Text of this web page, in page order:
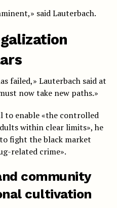
said Lauterbach.
failed,» Lauterbach said at
now take new paths.»
to enable «the controlled
within clear limits», he
fight the black market
related crime».
community
cultivation